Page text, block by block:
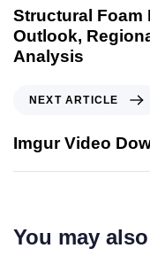
Structural Foam
Outlook,
Analysis
NEXT ARTICLE
Imgur Video
You may